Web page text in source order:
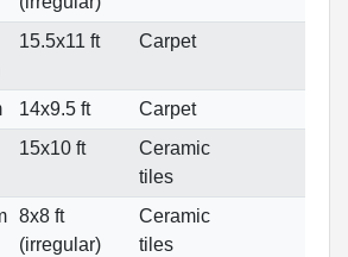
15.5x11 ft Carpet
14x9.5 ft
Carpet
15x10 ft
Ceramic
tiles
8x8 ft
(irregular)
Ceramic
tiles